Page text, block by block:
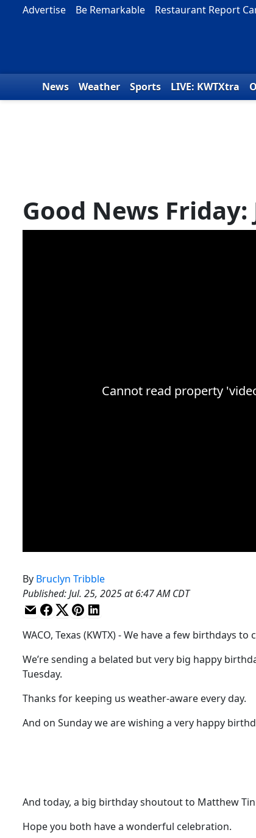
Skip to content
Advertise Be Remarkable Restaurant Report
News Weather Sports LIVE: KWTXtra
Good News Friday:
By Bruclyn Tribble
Published:Jul. 25, 2025 at 6:47 AM CDT
WACO, Texas (KWTX) - We have a few birthdays to
We’re sending a belated but very big happy
Tuesday.
Thanks for keeping us weather-aware every day.
And on Sunday we are wishing a very happy
And today, a big birthday shoutout to Matthew
Hope you both have a wonderful celebration.